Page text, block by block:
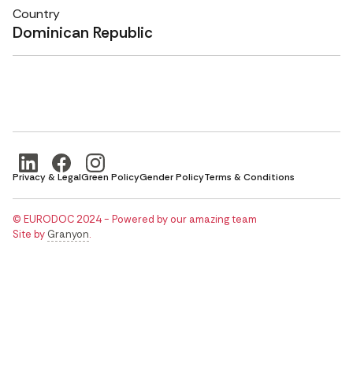
Country
Dominican Republic
Privacy & LegalGreen PolicyGender PolicyTerms & Conditions
© EURODOC 2024 - Powered by our amazing team
Site by Granyon.